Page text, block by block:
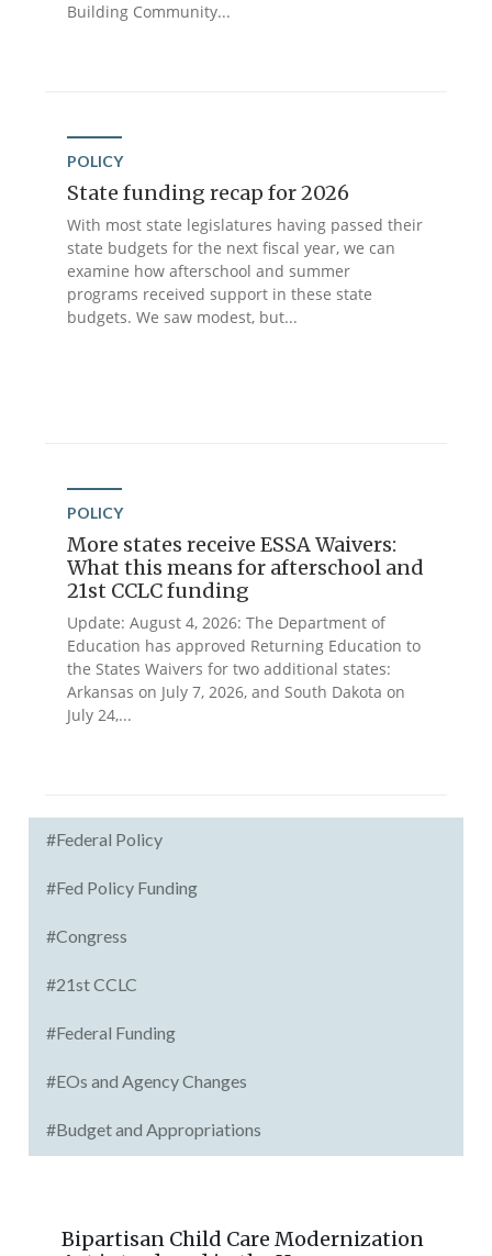
Building Community...
POLICY
State funding recap for 2026
With most state legislatures having passed their
state budgets for the next fiscal year, we can
examine how afterschool and summer
programs received support in these state
budgets. We saw modest, but...
POLICY
More states receive ESSA Waivers:
What this means for afterschool and
21st CCLC funding
Update: August 4, 2026: The Department of
Education has approved Returning Education to
the States Waivers for two additional states:
Arkansas on July 7, 2026, and South Dakota on
July 24,...
#Federal Policy
#Fed Policy Funding
#Congress
#21st CCLC
#Federal Funding
#EOs and Agency Changes
#Budget and Appropriations
Bipartisan Child Care Modernization